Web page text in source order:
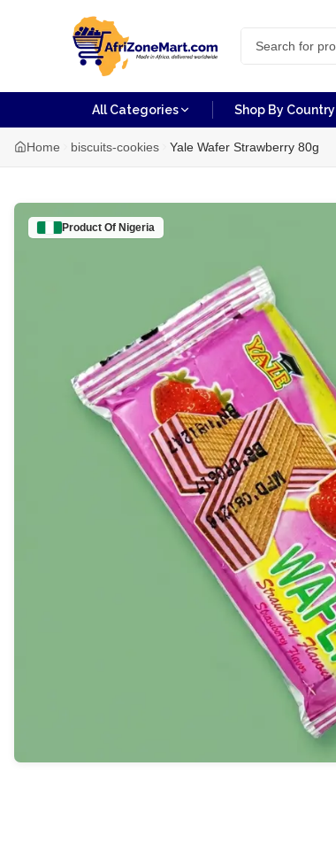
All Categories Shop By Country
Home biscuits-cookies Yale Wafer Strawberry 80g
Product Of Nigeria